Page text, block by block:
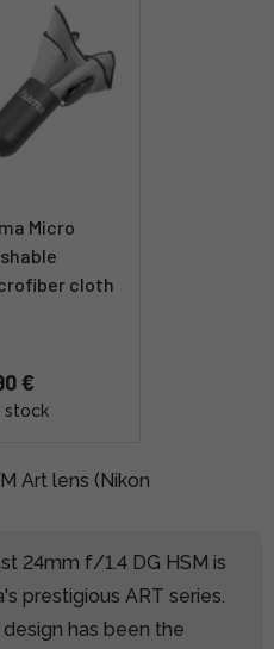
Micro
cloth
€
stock
Art lens (Nikon
24mm f/1.4 DG HSM is
prestigious ART series.
has been the